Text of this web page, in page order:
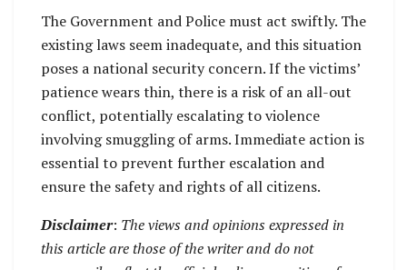
The Government and Police must act swiftly. The
existing laws seem inadequate, and this situation
poses a national security concern. If the victims’
patience wears thin, there is a risk of an all-out
conflict, potentially escalating to violence
involving smuggling of arms. Immediate action is
essential to prevent further escalation and
ensure the safety and rights of all citizens.
Disclaimer: The views and opinions expressed in
this article are those of the writer and do not